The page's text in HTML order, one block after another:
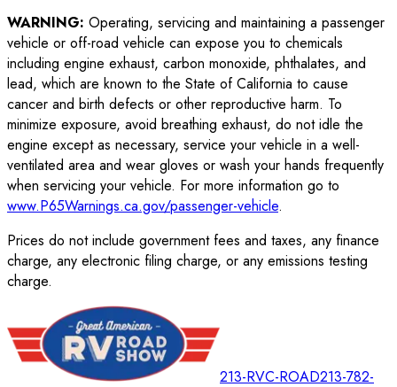
WARNING: Operating, servicing and maintaining a passenger
vehicle or off-road vehicle can expose you to chemicals
including engine exhaust, carbon monoxide, phthalates, and
lead, which are known to the State of California to cause
cancer and birth defects or other reproductive harm. To
minimize exposure, avoid breathing exhaust, do not idle the
engine except as necessary, service your vehicle in a well-
ventilated area and wear gloves or wash your hands frequently
when servicing your vehicle. For more information go to
www.P65Warnings.ca.gov/passenger-vehicle.
Prices do not include government fees and taxes, any finance
charge, any electronic filing charge, or any emissions testing
charge.
213-RVC-ROAD213-782-